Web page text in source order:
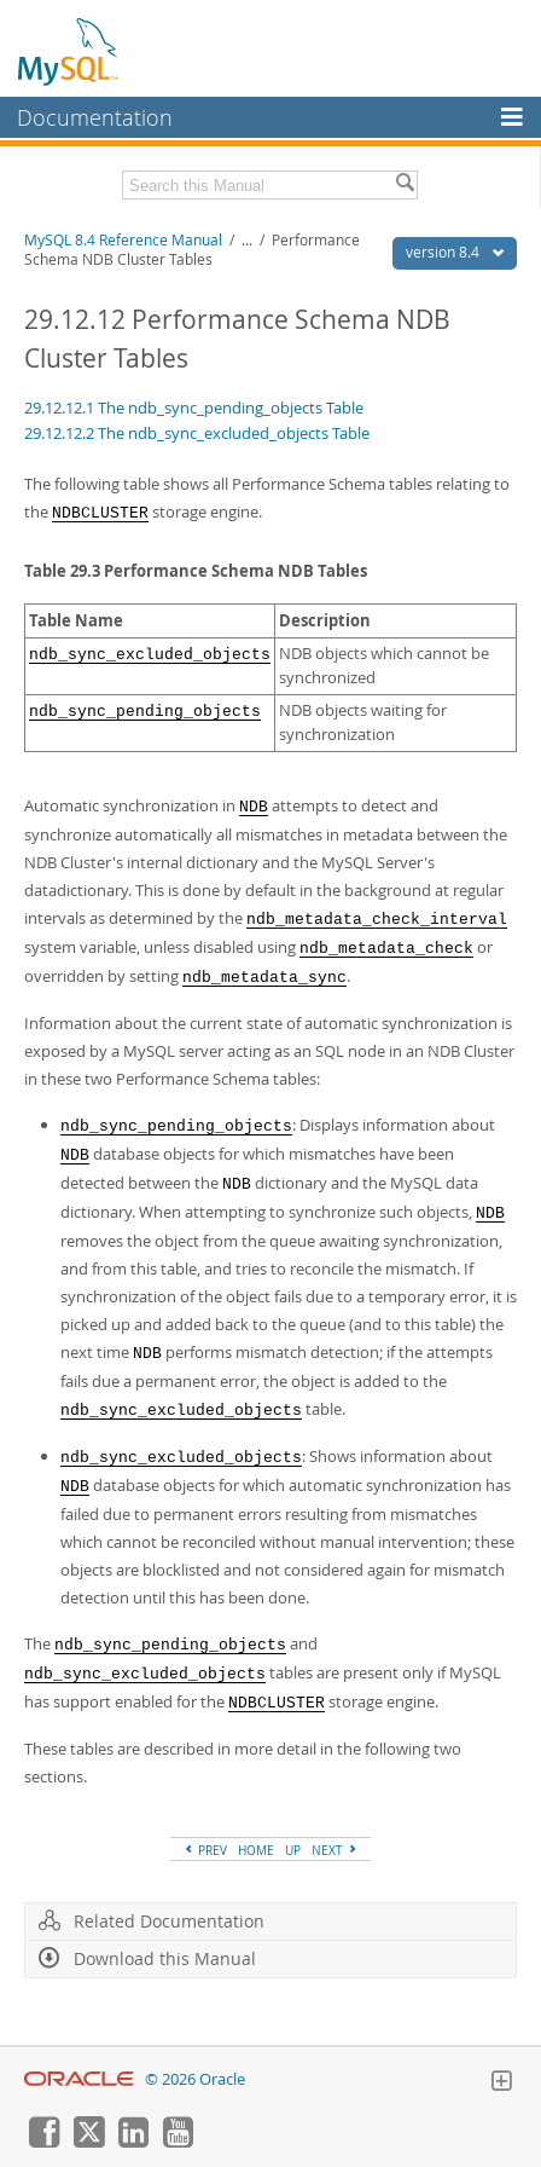
Documentation
MySQL Enterprise
Workbench
MySQL NDB Cluster
More
Downloads
Related Documentation
Download this Manual
PDF (A4)- 40.3Mb
Man Pages (TGZ)- 261.9Kb
Info (Zip)- 4.0Mb
version 8.4
MySQL 8.4 Reference Manual / ... / Performance
Schema NDB Cluster Tables
29.12.12 Performance Schema NDB
Cluster Tables
29.12.12.1 The ndb_sync_pending_objects Table
29.12.12.2 The ndb_sync_excluded_objects Table
The following table shows all Performance Schema tables relating to
the NDBCLUSTER storage engine.
Table 29.3 Performance Schema NDB Tables
Table Name Description
ndb_sync_excluded_objects NDB objects which cannot be
synchronized
ndb_sync_pending_objects
NDB objects waiting for
synchronization
Automatic synchronization in NDB attempts to detect and
synchronize automatically all mismatches in metadata between the
NDB Cluster's internal dictionary and the MySQL Server's
datadictionary. This is done by default in the background at regular
intervals as determined by the ndb_metadata_check_interval
system variable, unless disabled using ndb_metadata_check or
overridden by setting ndb_metadata_sync.
Information about the current state of automatic synchronization is
exposed by a MySQL server acting as an SQL node in an NDB Cluster
in these two Performance Schema tables:
ndb_sync_pending_objects: Displays information about
NDB database objects for which mismatches have been
detected between the NDB dictionary and the MySQL data
dictionary. When attempting to synchronize such objects, NDB
removes the object from the queue awaiting synchronization,
and from this table, and tries to reconcile the mismatch. If
synchronization of the object fails due to a temporary error, it is
picked up and added back to the queue (and to this table) the
next time NDB performs mismatch detection; if the attempts
fails due a permanent error, the object is added to the
ndb_sync_excluded_objects table.
ndb_sync_excluded_objects: Shows information about
NDB database objects for which automatic synchronization has
failed due to permanent errors resulting from mismatches
which cannot be reconciled without manual intervention; these
objects are blocklisted and not considered again for mismatch
detection until this has been done.
The ndb_sync_pending_objects and
ndb_sync_excluded_objects tables are present only if MySQL
has support enabled for the NDBCLUSTER storage engine.
These tables are described in more detail in the following two
sections.
PREV HOME UP NEXT
Related Documentation
Download this Manual
© 2026 Oracle